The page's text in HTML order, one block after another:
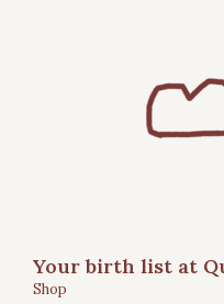
Your birth list at
Shop